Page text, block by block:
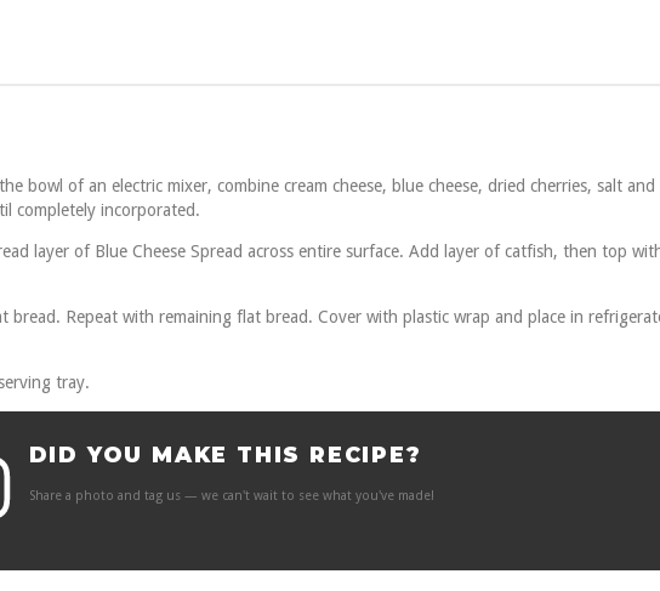
bowl of an electric mixer, combine cream cheese, blue cheese, dried cherries, salt and
completely incorporated.
layer of Blue Cheese Spread across entire surface. Add layer of catfish, then top
Repeat with remaining flat bread. Cover with plastic wrap and place in
tray.
DID YOU MAKE THIS RECIPE?
Share a photo and tag us — we can't wait to see what you've made!